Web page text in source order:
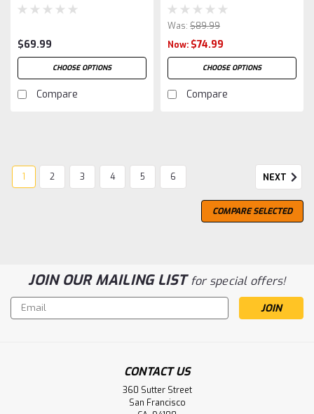
$69.99
CHOOSE OPTIONS
Compare
Was: $89.99
Now: $74.99
CHOOSE OPTIONS
Compare
1 2 3 4 5 6 NEXT
COMPARE SELECTED
JOIN OUR MAILING LISTfor special offers!
Email
Address
CONTACT US
360 Sutter Street
San Francisco